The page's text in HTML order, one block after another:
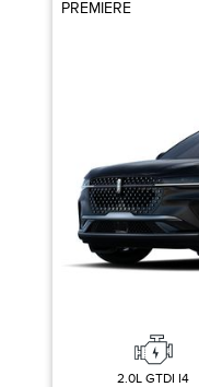
PREMIERE
2.0L GTDI I4